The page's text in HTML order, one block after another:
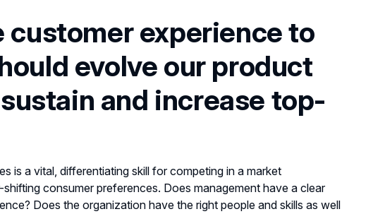
customer experience to
evolve our product
and increase top-
is a vital, differentiating skill for competing in a market
consumer preferences. Does management have a clear
Does the organization have the right people and skills as well